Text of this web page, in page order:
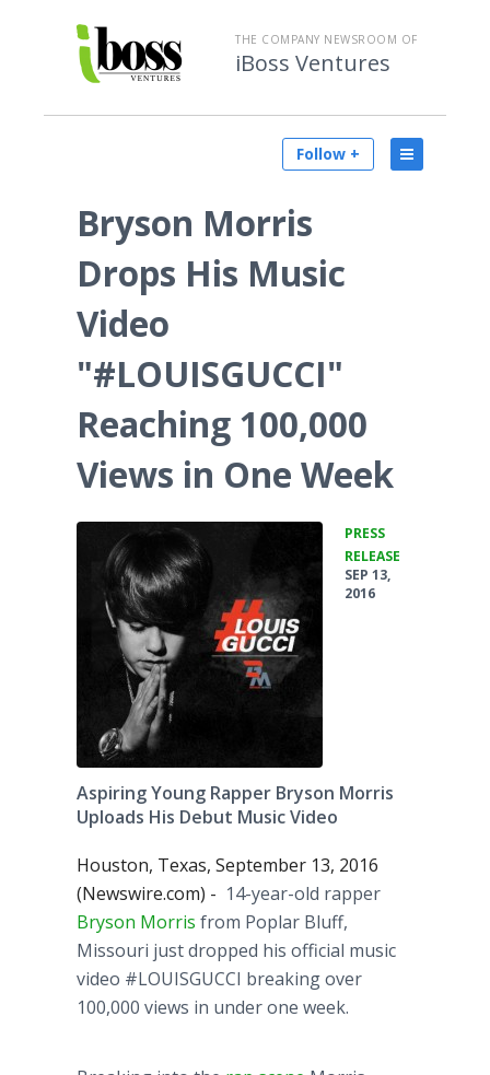
THE COMPANY NEWSROOM OF
iBoss Ventures
Follow +
Bryson Morris
Drops His Music
Video
"#LOUISGUCCI"
Reaching 100,000
Views in One Week
PRESS
RELEASE
SEP 13,
2016
Aspiring Young Rapper Bryson Morris
Uploads His Debut Music Video
Houston, Texas, September 13, 2016
(Newswire.com) - ​14-year-old rapper
Bryson Morris from Poplar Bluff,
Missouri just dropped his official music
video #LOUISGUCCI breaking over
100,000 views in under one week.